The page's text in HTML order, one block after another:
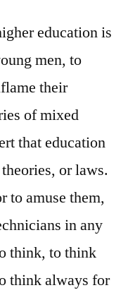
education is
men, to
their
of mixed
that education
or laws.
to amuse them,
in any
think, to think
think always for